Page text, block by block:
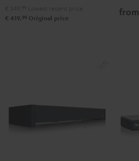
€ 419, 99 Original price
from